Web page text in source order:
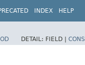
INDEX HELP
DETAIL: FIELD |